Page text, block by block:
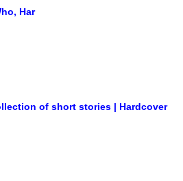
Har
of short stories | Hardcover